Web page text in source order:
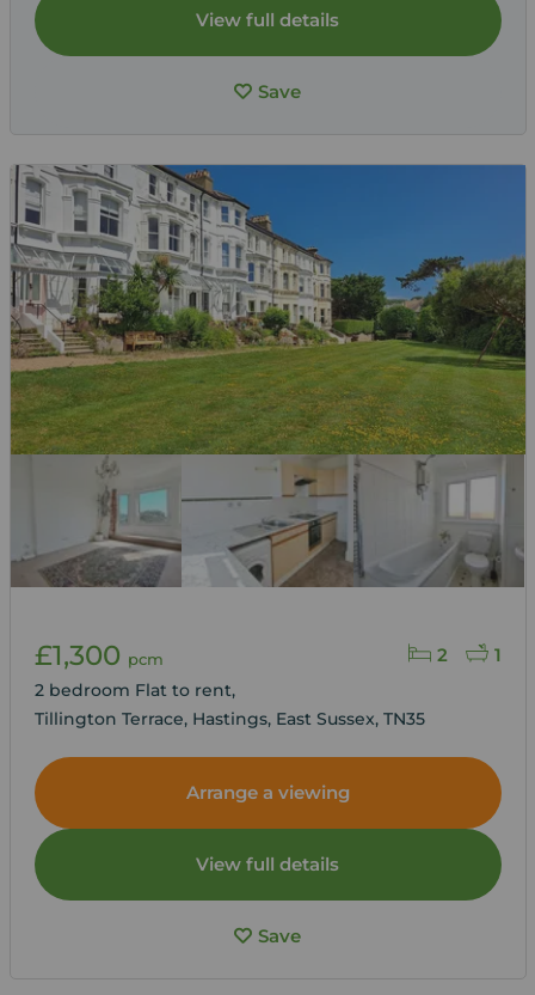
View full details
Save
2 1
£1,300 pcm
2 bedroom Flat to rent,
Tillington Terrace, Hastings, East Sussex, TN35
Arrange a viewing
View full details
Save